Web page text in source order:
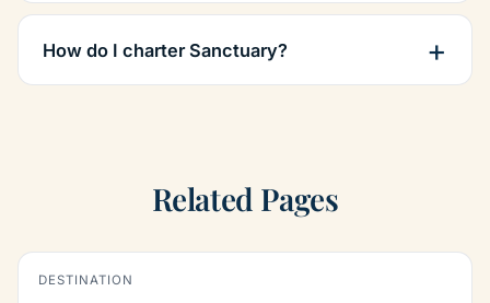
How do I charter Sanctuary?
Related Pages
DESTINATION